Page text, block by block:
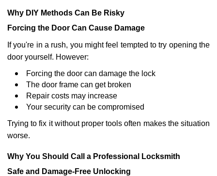
Why DIY Methods Can Be Risky
Forcing the Door Can Cause Damage
If you're in a rush, you might feel tempted to try opening the
door yourself. However:
Forcing the door can damage the lock
The door frame can get broken
Repair costs may increase
Your security can be compromised
Trying to fix it without proper tools often makes the situation
worse.
Why You Should Call a Professional Locksmith
Safe and Damage-Free Unlocking